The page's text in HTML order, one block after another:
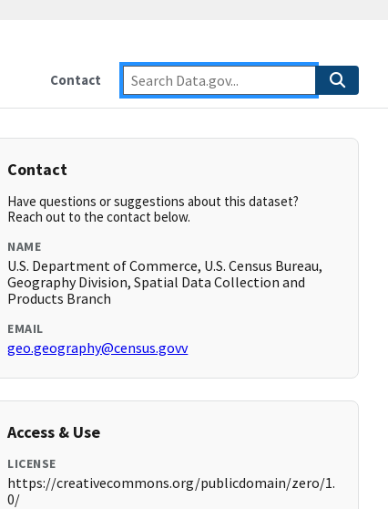
Contact
Contact
Have questions or suggestions about this dataset?
Reach out to the contact below.
NAME
U.S. Department of Commerce, U.S. Census Bureau,
Geography Division, Spatial Data Collection and
Products Branch
EMAIL
geo.geography@census.govv
Access & Use
LICENSE
https://creativecommons.org/publicdomain/zero/1.
0/